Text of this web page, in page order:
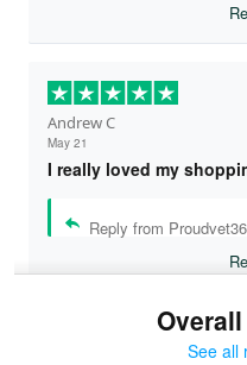
Andrew C
May 21
I really loved my
Reply from
See all